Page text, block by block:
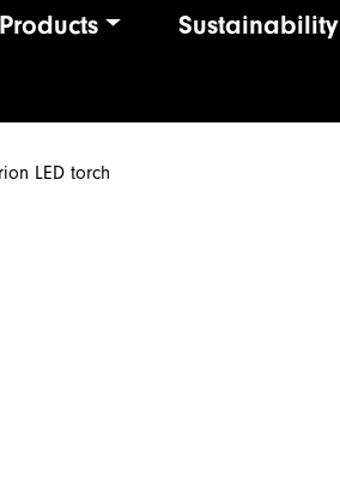
Products Sustainability
LED torch